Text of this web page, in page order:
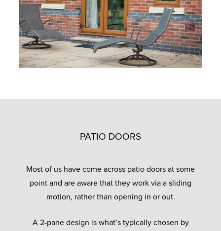
PATIO DOORS
Most of us have come across patio doors at some
point and are aware that they work via a sliding
motion, rather than opening in or out.
A 2-pane design is what’s typically chosen by